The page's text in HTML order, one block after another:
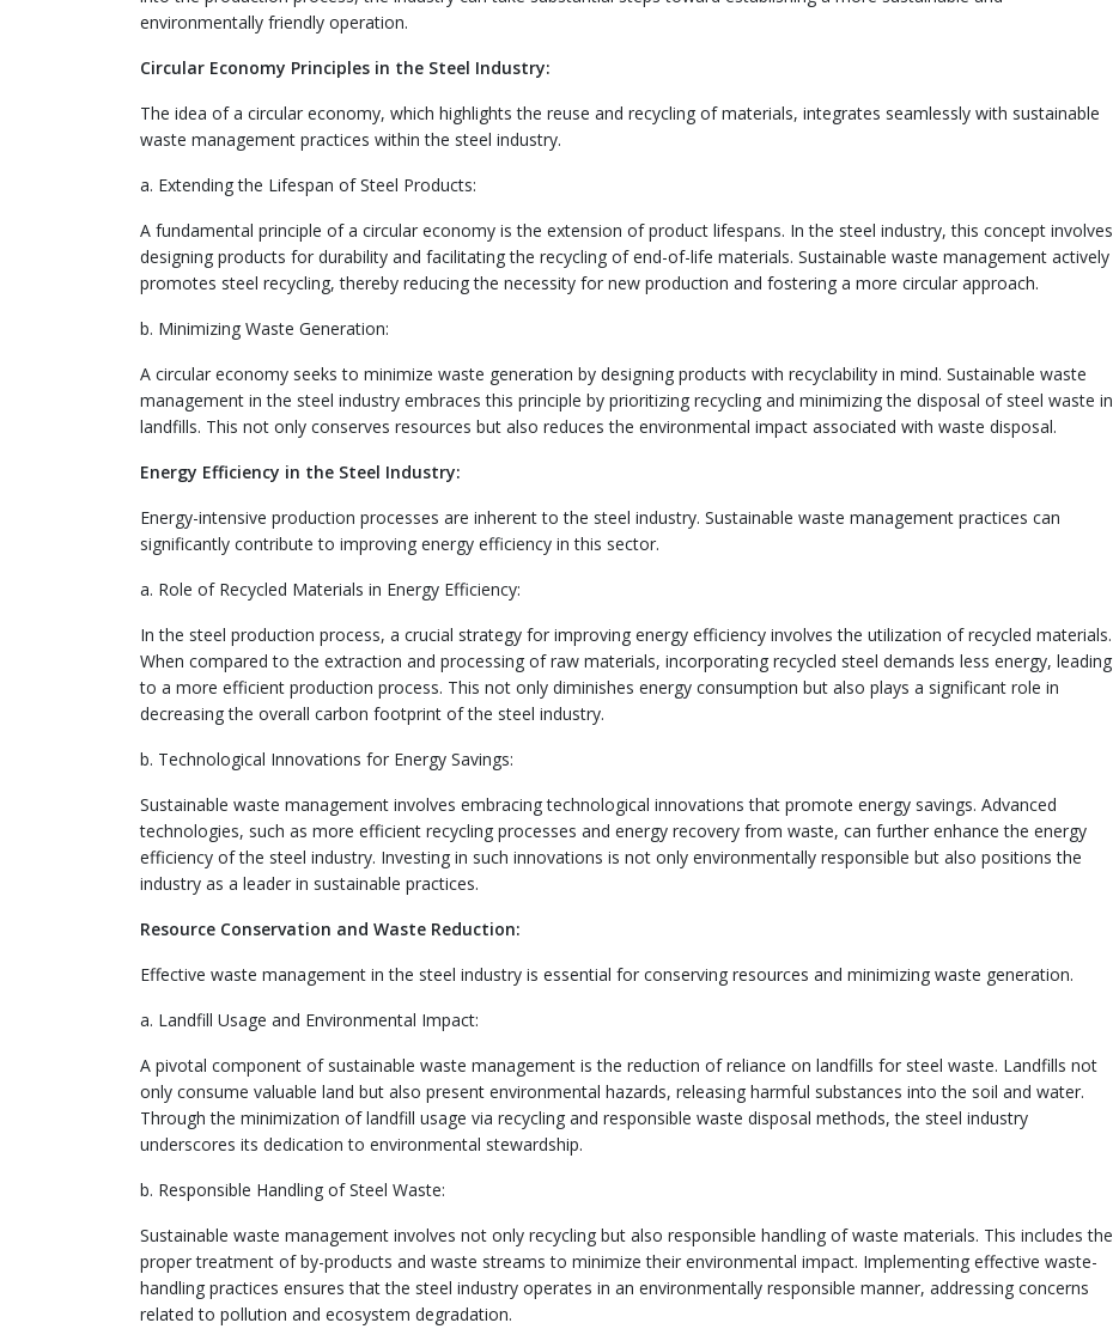
environmentally friendly operation.
Circular Economy Principles in the Steel Industry:
The idea of a circular economy, which highlights the reuse and recycling of materials, integrates seamlessly with sustainable
waste management practices within the steel industry.
a. Extending the Lifespan of Steel Products:
A fundamental principle of a circular economy is the extension of product lifespans. In the steel industry, this concept involves
designing products for durability and facilitating the recycling of end-of-life materials. Sustainable waste management actively
promotes steel recycling, thereby reducing the necessity for new production and fostering a more circular approach.
b. Minimizing Waste Generation:
A circular economy seeks to minimize waste generation by designing products with recyclability in mind. Sustainable waste
management in the steel industry embraces this principle by prioritizing recycling and minimizing the disposal of steel waste in
landfills. This not only conserves resources but also reduces the environmental impact associated with waste disposal.
Energy Efficiency in the Steel Industry:
Energy-intensive production processes are inherent to the steel industry. Sustainable waste management practices can
significantly contribute to improving energy efficiency in this sector.
a. Role of Recycled Materials in Energy Efficiency:
In the steel production process, a crucial strategy for improving energy efficiency involves the utilization of recycled materials.
When compared to the extraction and processing of raw materials, incorporating recycled steel demands less energy, leading
to a more efficient production process. This not only diminishes energy consumption but also plays a significant role in
decreasing the overall carbon footprint of the steel industry.
b. Technological Innovations for Energy Savings:
Sustainable waste management involves embracing technological innovations that promote energy savings. Advanced
technologies, such as more efficient recycling processes and energy recovery from waste, can further enhance the energy
efficiency of the steel industry. Investing in such innovations is not only environmentally responsible but also positions the
industry as a leader in sustainable practices.
Resource Conservation and Waste Reduction:
Effective waste management in the steel industry is essential for conserving resources and minimizing waste generation.
a. Landfill Usage and Environmental Impact:
A pivotal component of sustainable waste management is the reduction of reliance on landfills for steel waste. Landfills not
only consume valuable land but also present environmental hazards, releasing harmful substances into the soil and water.
Through the minimization of landfill usage via recycling and responsible waste disposal methods, the steel industry
underscores its dedication to environmental stewardship.
b. Responsible Handling of Steel Waste:
Sustainable waste management involves not only recycling but also responsible handling of waste materials. This includes the
proper treatment of by-products and waste streams to minimize their environmental impact. Implementing effective waste-
handling practices ensures that the steel industry operates in an environmentally responsible manner, addressing concerns
related to pollution and ecosystem degradation.